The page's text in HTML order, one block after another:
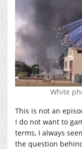
White
This is not an
I do not want to
terms, I always
the question